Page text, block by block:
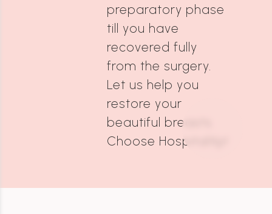
preparatory phase
till you have
recovered fully
from the surgery.
Let us help you
restore your
beautiful breasts.
Choose HospitalXp!